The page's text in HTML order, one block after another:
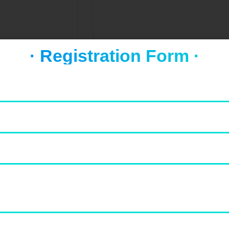
city of Uttar
been a
of southern
· Registration Form ·